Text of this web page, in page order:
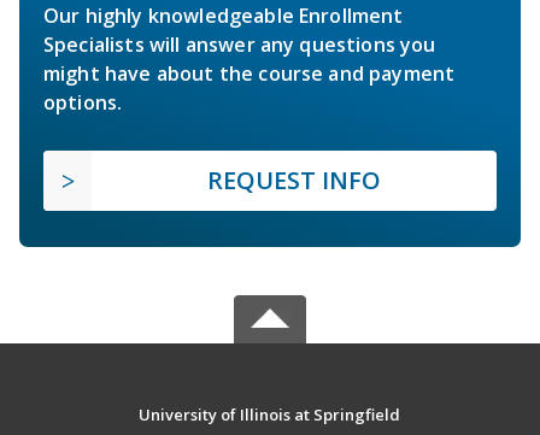
Our highly knowledgeable Enrollment
Specialists will answer any questions you
might have about the course and payment
options.
REQUEST INFO
University of Illinois at Springfield